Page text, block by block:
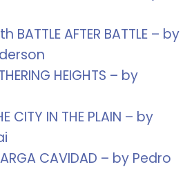
AFTER BATTLE – by
HEIGHTS – by
CITY IN THE PLAIN – by
CAVIDAD – by Pedro